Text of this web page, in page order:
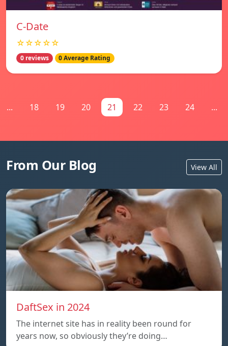
C-Date
☆☆☆☆☆
0 reviews 0 Average Rating
... 18 19 20 21 22 23 24 ...
From Our Blog View All
DaftSex in 2024
The internet site has in reality been round for
years now, so obviously they’re doing…